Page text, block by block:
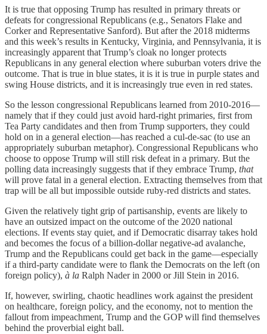
It is true that opposing Trump has resulted in primary threats or
defeats for congressional Republicans (e.g., Senators Flake and
Corker and Representative Sanford). But after the 2018 midterms
and this week’s results in Kentucky, Virginia, and Pennsylvania, it is
increasingly apparent that Trump’s cloak no longer protects
Republicans in any general election where suburban voters drive the
outcome. That is true in blue states, it is it is true in purple states and
swing House districts, and it is increasingly true even in red states.
So the lesson congressional Republicans learned from 2010-2016—
namely that if they could just avoid hard-right primaries, first from
Tea Party candidates and then from Trump supporters, they could
hold on in a general election—has reached a cul-de-sac (to use an
appropriately suburban metaphor). Congressional Republicans who
choose to oppose Trump will still risk defeat in a primary. But the
polling data increasingly suggests that if they embrace Trump, that
will prove fatal in a general election. Extracting themselves from that
trap will be all but impossible outside ruby-red districts and states.
Given the relatively tight grip of partisanship, events are likely to
have an outsized impact on the outcome of the 2020 national
elections. If events stay quiet, and if Democratic disarray takes hold
and becomes the focus of a billion-dollar negative-ad avalanche,
Trump and the Republicans could get back in the game—especially
if a third-party candidate were to flank the Democrats on the left (on
foreign policy), à la Ralph Nader in 2000 or Jill Stein in 2016.
If, however, swirling, chaotic headlines work against the president
on healthcare, foreign policy, and the economy, not to mention the
fallout from impeachment, Trump and the GOP will find themselves
behind the proverbial eight ball.